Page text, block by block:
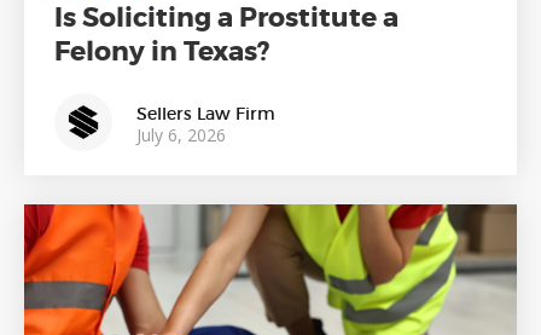
Is Soliciting a Prostitute a
Felony in Texas?
Sellers Law Firm
July 6, 2026